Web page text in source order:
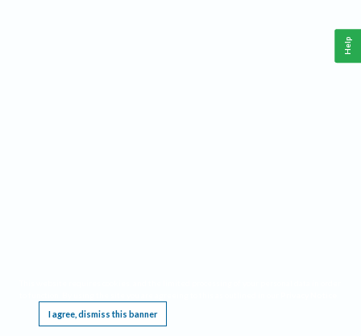
I agree, dismiss this banner
Help